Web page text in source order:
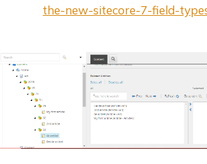
the-new-sitecore-7-field-